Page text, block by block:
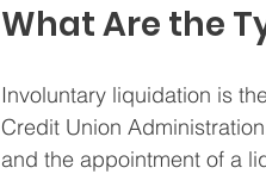
What Are the
Involuntary liquidation is
Credit Union
and the appointment of a